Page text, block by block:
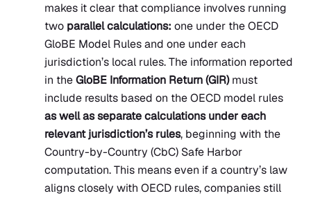
makes it clear that compliance involves running
two parallel calculations: one under the OECD
GloBE Model Rules and one under each
jurisdiction’s local rules. The information reported
in theGloBE Information Return (GIR)must
include results based on the OECD model rules
as well as separate calculations under each
relevant jurisdiction’s rules, beginning with the
Country-by-Country (CbC) Safe Harbor
computation. This means even if a country’s law
aligns closely with OECD rules, companies still